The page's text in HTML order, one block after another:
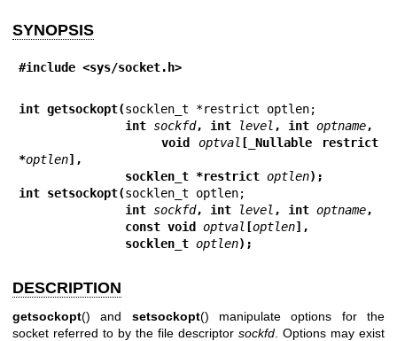
SYNOPSIS
#include <sys/socket.h>
int getsockopt(
               int
sockfd, int level , int optname,
               void
optval [_Nullable restrict
*optlen],
               socklen_t *restrict
optlen);
int setsockopt(
               int
sockfd, int level , int optname,
               const void
optval [optlen],
               socklen_t
optlen);
DESCRIPTION
getsockopt() and setsockopt() manipulate options for the
socket referred to by the file descriptor sockfd . Options may exist